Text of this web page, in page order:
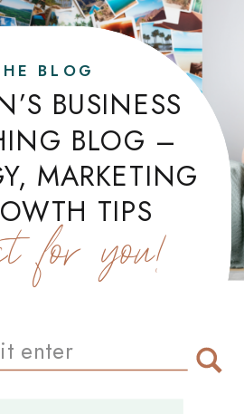
BUSINESS
BLOG –
MARKETING
TIPS
for you!
BLOG